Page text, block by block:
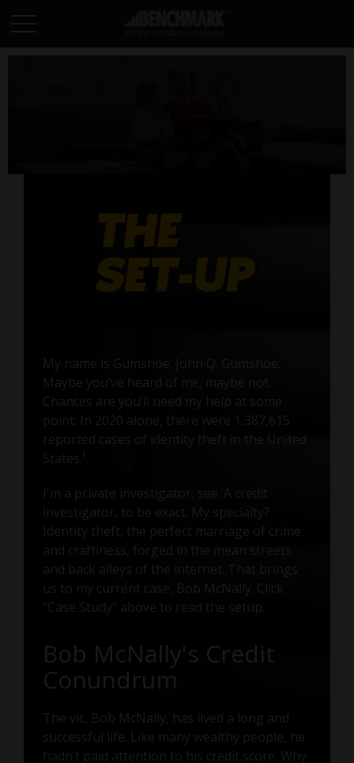
My name is Gumshoe. John Q. Gumshoe.
Maybe you’ve heard of me, maybe not.
Chances are you’ll need my help at some
point. In 2020 alone, there were 1,387,615
reported cases of identity theft in the United
States. 1
I'm a private investigator, see. A credit
investigator, to be exact. My specialty?
Identity theft, the perfect marriage of crime
and craftiness, forged in the mean streets
and back alleys of the internet. That brings
us to my current case, Bob McNally. Click
"Case Study" above to read the setup.
Bob McNally's Credit
Conundrum
The vic, Bob McNally, has lived a long and
successful life. Like many wealthy people, he
hadn’t paid attention to his credit score. Why